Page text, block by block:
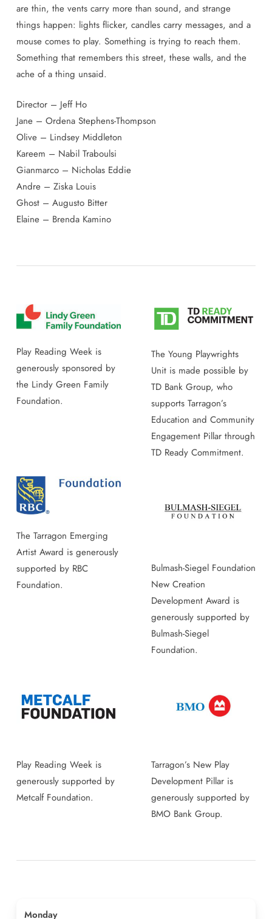
are thin, the vents carry more than sound, and strange
things happen: lights flicker, candles carry messages, and a
mouse comes to play. Something is trying to reach them.
Something that remembers this street, these walls, and the
ache of a thing unsaid.
Director – Jeff Ho
Jane – Ordena Stephens-Thompson
Olive – Lindsey Middleton
Kareem – Nabil Traboulsi
Gianmarco – Nicholas Eddie
Andre – Ziska Louis
Ghost – Augusto Bitter
Elaine – Brenda Kamino
Play Reading Week is
generously sponsored by
the Lindy Green Family
Foundation.
The Young Playwrights
Unit is made possible by
TD Bank Group, who
supports Tarragon’s
Education and Community
Engagement Pillar through
TD Ready Commitment.
The Tarragon Emerging
Artist Award is generously
supported by RBC
Foundation.
Bulmash-Siegel Foundation
New Creation
Development Award is
generously supported by
Bulmash-Siegel
Foundation.
Play Reading Week is
generously supported by
Metcalf Foundation.
Tarragon’s New Play
Development Pillar is
generously supported by
BMO Bank Group.
Monday